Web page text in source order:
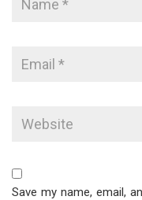
Save my name, email,